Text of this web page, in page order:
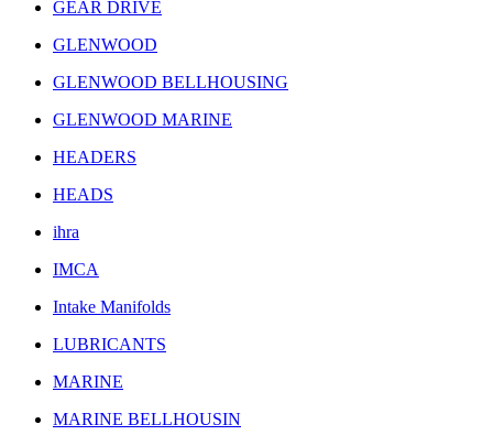
GEAR DRIVE
GLENWOOD
GLENWOOD BELLHOUSING
GLENWOOD MARINE
HEADERS
HEADS
ihra
IMCA
Intake Manifolds
LUBRICANTS
MARINE
MARINE BELLHOUSIN